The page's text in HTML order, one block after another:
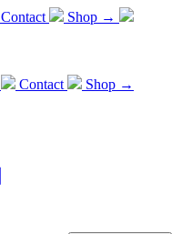
Contact
Shop →
Contact
Shop →